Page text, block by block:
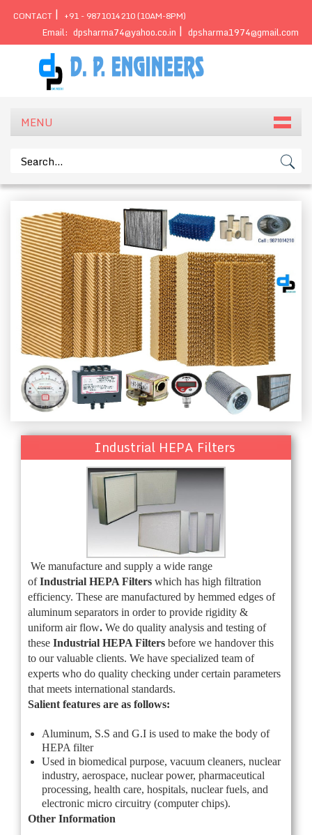
CONTACT | +91 - 9871014210 (10AM-8PM)
Email: dpsharma74@yahoo.co.in | dpsharma1974@gmail.com
MENU
Industrial HEPA Filters
We manufacture and supply a wide range
ofIndustrial HEPA Filters which has high filtration
efficiency. These are manufactured by hemmed edges of
aluminum separators in order to provide rigidity &
uniform air flow. We do quality analysis and testing of
these Industrial HEPA Filters before we handover this
to our valuable clients. We have specialized team of
experts who do quality checking under certain parameters
that meets international standards.
Salient features are as follows:
Aluminum, S.S and G.I is used to make the body of
HEPA filter
Used in biomedical purpose, vacuum cleaners, nuclear
industry, aerospace, nuclear power, pharmaceutical
processing, health care, hospitals, nuclear fuels, and
electronic micro circuitry (computer chips).
Other Information